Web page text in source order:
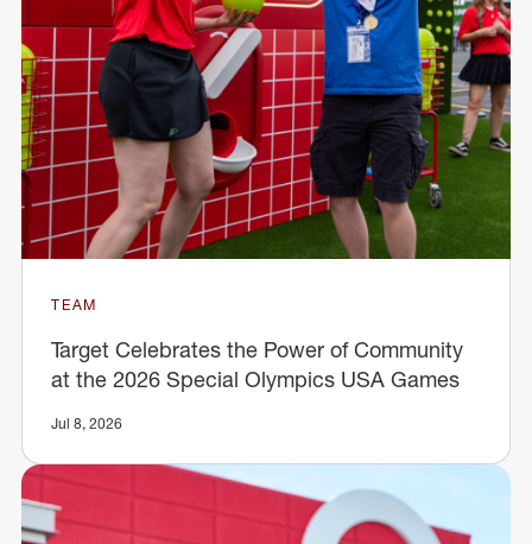
TEAM
Target Celebrates the Power of Community
at the 2026 Special Olympics USA Games
Jul 8, 2026